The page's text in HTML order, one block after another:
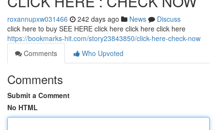
roxannupxw031466 242 days ago News
Discuss
click here to buy SEE HERE click here click here click here
https://bookmarks-hit.com/story23843850/click-here-check-now
Comments
Who Upvoted
Comments
Submit a Comment
No HTML